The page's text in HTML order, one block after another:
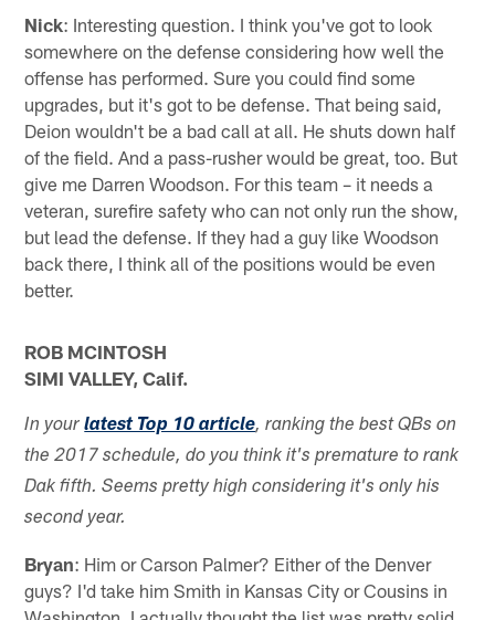
Nick: Interesting question. I think you've got to look
somewhere on the defense considering how well the
offense has performed. Sure you could find some
upgrades, but it's got to be defense. That being said,
Deion wouldn't be a bad call at all. He shuts down half
of the field. And a pass-rusher would be great, too. But
give me Darren Woodson. For this team – it needs a
veteran, surefire safety who can not only run the show,
but lead the defense. If they had a guy like Woodson
back there, I think all of the positions would be even
better.
ROB MCINTOSH
SIMI VALLEY, Calif.
In yourlatest Top 10 article, ranking the best QBs on
the 2017 schedule, do you think it's premature to rank
Dak fifth. Seems pretty high considering it's only his
second year.
Bryan: Him or Carson Palmer? Either of the Denver
guys? I'd take him Smith in Kansas City or Cousins in